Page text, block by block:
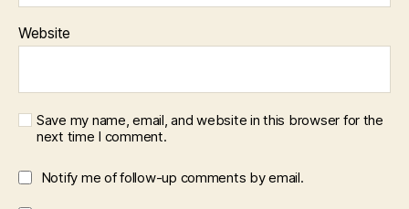
Website
Save my name, email, and website in this browser for the
next time I comment.
Notify me of follow-up comments by email.